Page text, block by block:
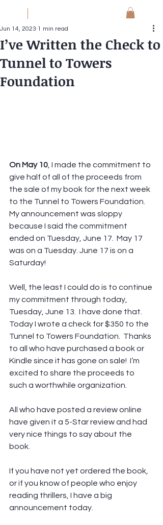
I’ve Written the Check to
Tunnel to Towers
Foundation
Jun 14, 2023 1 min read
On May 10 , I made the commitment to
give half of all of the proceeds from
the sale of my book for the next week
to the Tunnel to Towers Foundation.
My announcement was sloppy
because I said the commitment
ended on Tuesday, June 17.  May 17
was on a Tuesday. June 17 is on a
Saturday!
Well, the least I could do is to continue
my commitment through today,
Tuesday, June 13.  I have done that.
Today I wrote a check for $350 to the
Tunnel to Towers Foundation.  Thanks
to all who have purchased a book or
Kindle since it has gone on sale!  I’m
excited to share the proceeds to
such a worthwhile organization.
All who have posted a review online
have given it a 5-Star review and had
very nice things to say about the
book.
If you have not yet ordered the book,
or if you know of people who enjoy
reading thrillers, I have a big
announcement today.